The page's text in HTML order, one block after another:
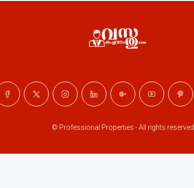
© Professional Properties - All rights reserved